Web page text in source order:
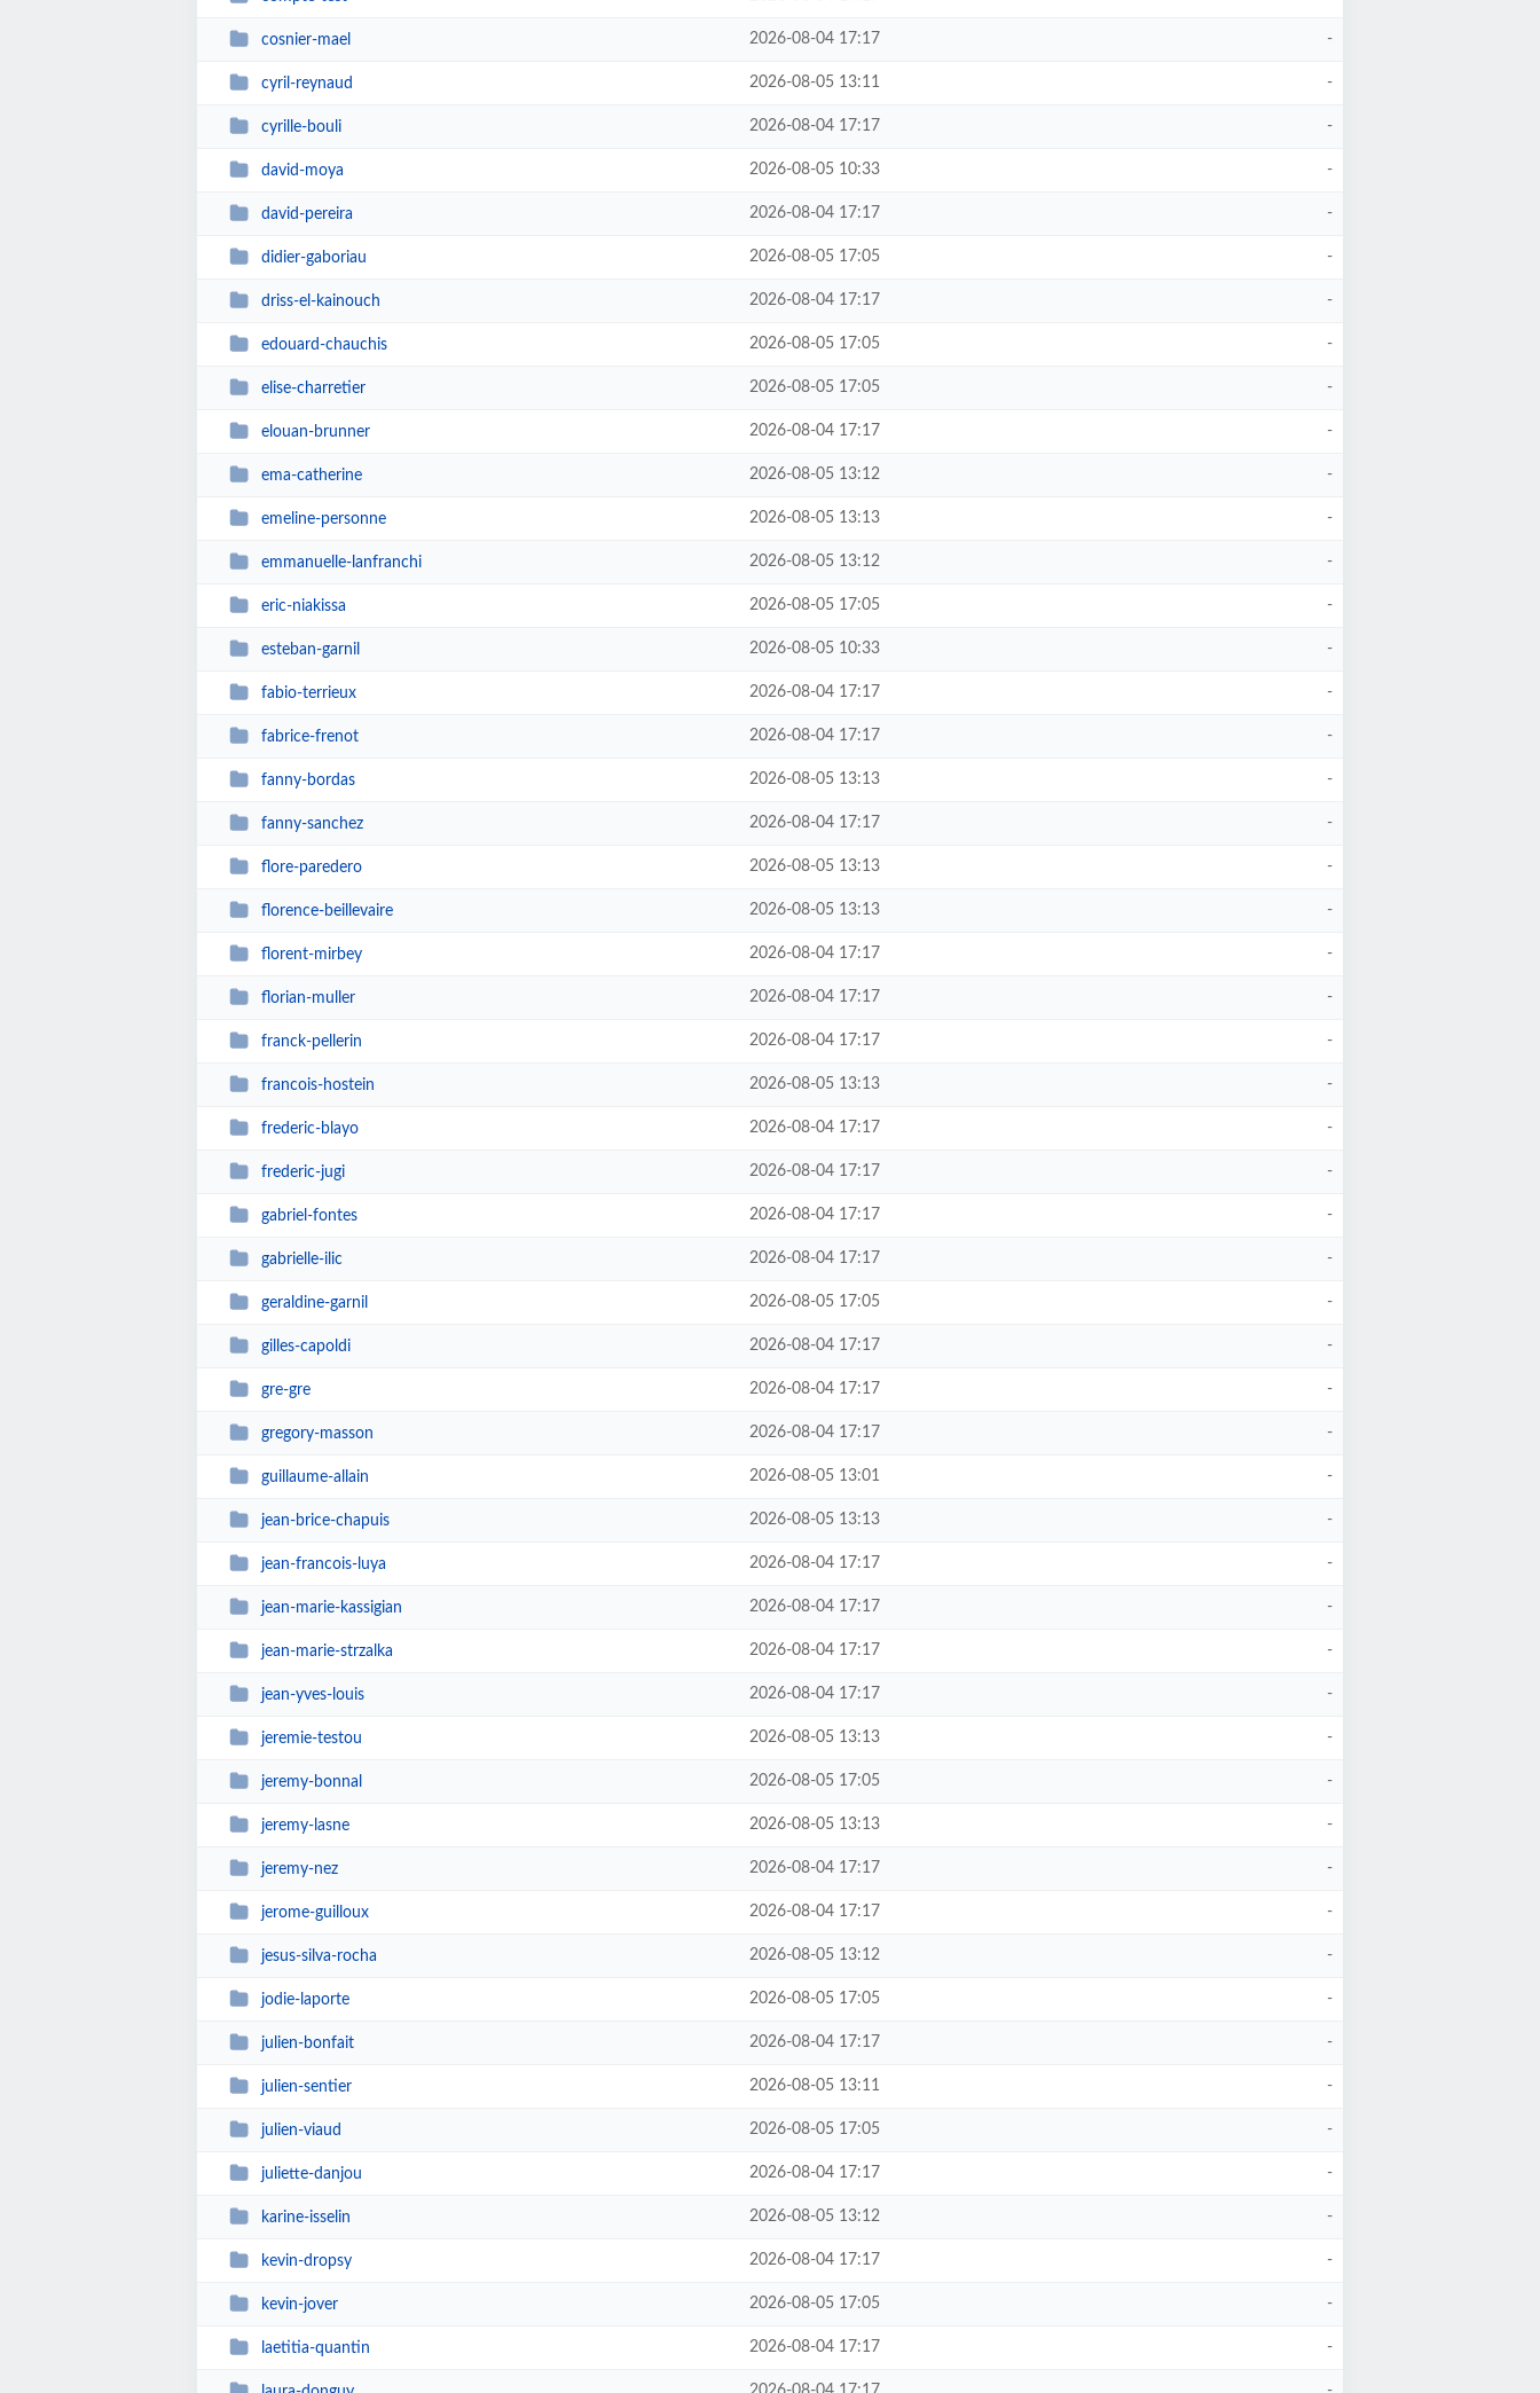
cosnier-mael 2026-08-04 17:17 -
cyril-reynaud 2026-08-05 13:11 -
cyrille-bouli 2026-08-04 17:17 -
david-moya 2026-08-05 10:33 -
david-pereira 2026-08-04 17:17 -
didier-gaboriau 2026-08-05 17:05 -
driss-el-kainouch 2026-08-04 17:17 -
edouard-chauchis 2026-08-05 17:05 -
elise-charretier 2026-08-05 17:05 -
elouan-brunner 2026-08-04 17:17 -
ema-catherine 2026-08-05 13:12 -
emeline-personne 2026-08-05 13:13 -
emmanuelle-lanfranchi 2026-08-05 13:12 -
eric-niakissa 2026-08-05 17:05 -
esteban-garnil 2026-08-05 10:33 -
fabio-terrieux 2026-08-04 17:17 -
fabrice-frenot 2026-08-04 17:17 -
fanny-bordas 2026-08-05 13:13 -
fanny-sanchez 2026-08-04 17:17 -
flore-paredero 2026-08-05 13:13 -
florence-beillevaire 2026-08-05 13:13 -
florent-mirbey 2026-08-04 17:17 -
florian-muller 2026-08-04 17:17 -
franck-pellerin 2026-08-04 17:17 -
francois-hostein 2026-08-05 13:13 -
frederic-blayo 2026-08-04 17:17 -
frederic-jugi 2026-08-04 17:17 -
gabriel-fontes 2026-08-04 17:17 -
gabrielle-ilic 2026-08-04 17:17 -
geraldine-garnil 2026-08-05 17:05 -
gilles-capoldi 2026-08-04 17:17 -
gre-gre 2026-08-04 17:17 -
gregory-masson 2026-08-04 17:17 -
guillaume-allain 2026-08-05 13:01 -
jean-brice-chapuis 2026-08-05 13:13 -
jean-francois-luya 2026-08-04 17:17 -
jean-marie-kassigian 2026-08-04 17:17 -
jean-marie-strzalka 2026-08-04 17:17 -
jean-yves-louis 2026-08-04 17:17 -
jeremie-testou 2026-08-05 13:13 -
jeremy-bonnal 2026-08-05 17:05 -
jeremy-lasne 2026-08-05 13:13 -
jeremy-nez 2026-08-04 17:17 -
jerome-guilloux 2026-08-04 17:17 -
jesus-silva-rocha 2026-08-05 13:12 -
jodie-laporte 2026-08-05 17:05 -
julien-bonfait 2026-08-04 17:17 -
julien-sentier 2026-08-05 13:11 -
julien-viaud 2026-08-05 17:05 -
juliette-danjou 2026-08-04 17:17 -
karine-isselin 2026-08-05 13:12 -
kevin-dropsy 2026-08-04 17:17 -
kevin-jover 2026-08-05 17:05 -
laetitia-quantin 2026-08-04 17:17 -